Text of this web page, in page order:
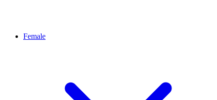
Female